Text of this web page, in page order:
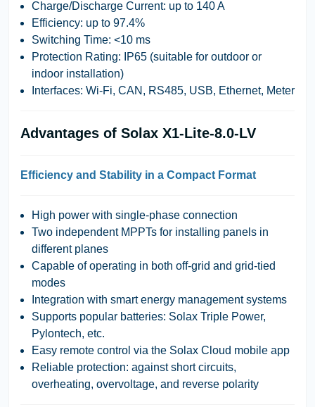
Charge/Discharge Current: up to 140 A
Efficiency: up to 97.4%
Switching Time: <10 ms
Protection Rating: IP65 (suitable for outdoor or
indoor installation)
Interfaces: Wi-Fi, CAN, RS485, USB, Ethernet, Meter
Advantages of Solax X1-Lite-8.0-LV
Efficiency and Stability in a Compact Format
High power with single-phase connection
Two independent MPPTs for installing panels in
different planes
Capable of operating in both off-grid and grid-tied
modes
Integration with smart energy management systems
Supports popular batteries: Solax Triple Power,
Pylontech, etc.
Easy remote control via the Solax Cloud mobile app
Reliable protection: against short circuits,
overheating, overvoltage, and reverse polarity